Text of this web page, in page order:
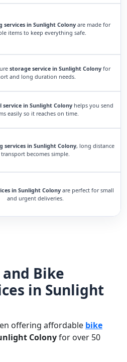
services in Sunlight Colonyare made for
items to keep everything safe.
storage service in Sunlight Colonyfor
and long duration needs.
service in Sunlight Colonyhelps you send
easily so it reaches on time.
services in Sunlight Colony, long distance
transport becomes simple.
in Sunlight Colonyare perfect for small
and urgent deliveries.
Bike
in Sunlight
offering affordable bike
Colonyfor over 50